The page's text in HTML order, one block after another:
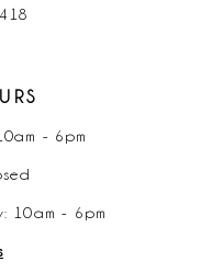
- 6pm
10am - 6pm